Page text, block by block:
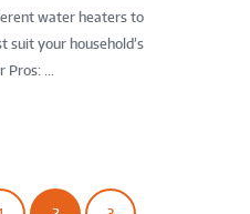
water heaters to
suit your household’s
...